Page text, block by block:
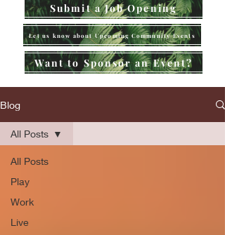
Submit a Job Opening
Let us know about Upcoming Community Events
Want to Sponsor an Event?
Blog
All Posts
Play
Work
Live
All Posts